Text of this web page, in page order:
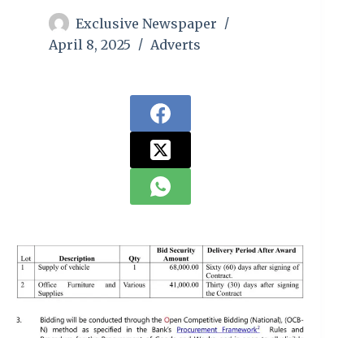
Exclusive Newspaper
April 8, 2025
Adverts